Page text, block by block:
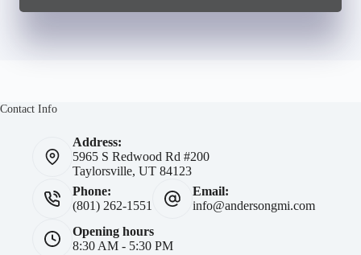
Contact Info
Address:
5965 S Redwood Rd #200
Taylorsville, UT 84123
Phone:
(801) 262-1551
Email:
info@andersongmi.com
Opening hours
8:30 AM - 5:30 PM